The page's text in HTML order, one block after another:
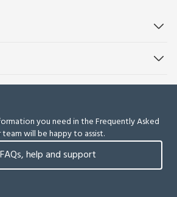
you need in the Frequently Asked
will be happy to assist.
FAQs, help and support